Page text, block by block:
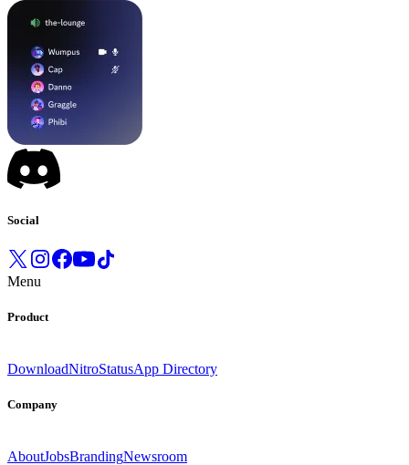
Social
Menu
Product
DownloadNitroStatusApp Directory
Company
AboutJobsBrandingNewsroom